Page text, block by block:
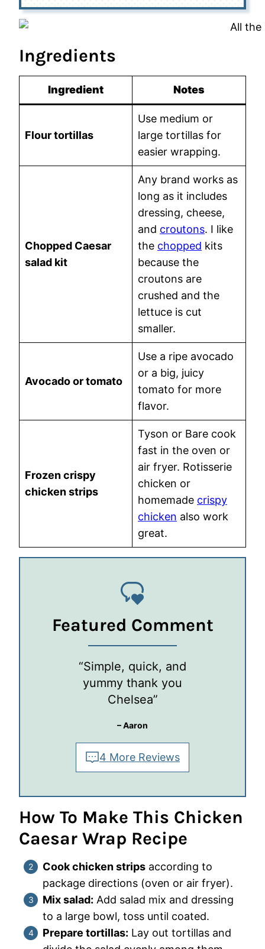
Ingredients
Ingredient Notes
Flour tortillas
Use medium or
large tortillas for
easier wrapping.
Chopped Caesar
salad kit
Any brand works as
long as it includes
dressing, cheese,
and croutons. I like
the chopped kits
because the
croutons are
crushed and the
lettuce is cut
smaller.
Avocado or tomato
Use a ripe avocado
or a big, juicy
tomato for more
flavor.
Frozen crispy
chicken strips
Tyson or Bare cook
fast in the oven or
air fryer. Rotisserie
chicken or
homemade crispy
chicken also work
great.
Featured Comment
“Simple, quick, and
yummy thank you
Chelsea”
– Aaron
4 More Reviews
How To Make This Chicken
Caesar Wrap Recipe
Cook chicken strips according to
package directions (oven or air fryer).
Mix salad: Add salad mix and dressing
to a large bowl, toss until coated.
Prepare tortillas: Lay out tortillas and